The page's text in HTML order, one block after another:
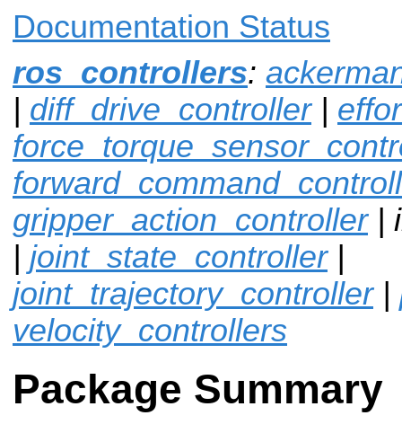
Documentation Status
ros_controllers:
| diff_drive_controller|
gripper_action_controller|
| joint_state_controller|
joint_trajectory_controller|
velocity_controllers
Package Summary